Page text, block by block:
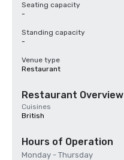
Seating capacity
-
Standing capacity
-
Venue type
Restaurant
Restaurant Overview
Cuisines
British
Hours of Operation
Monday - Thursday